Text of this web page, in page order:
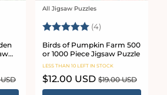
of 5 stars
Vendor:
All Jigsaw Puzzles
Rating: (4)
Birds of Pumpkin Farm 500
or 1000 Piece Jigsaw Puzzle
LESS THAN 10 LEFT IN STOCK
Sale
price
$12.00 USD Regular
price
$19.00 USD